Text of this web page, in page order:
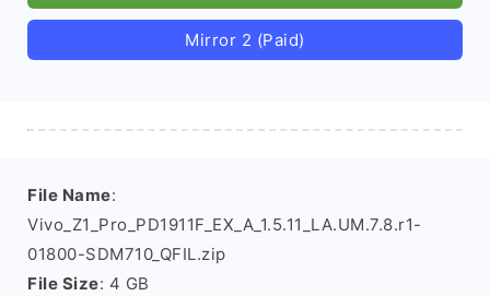
Mirror 2 (Paid)
File Name:
Vivo_Z1_Pro_PD1911F_EX_A_1.5.11_LA.UM.7.8.r1-
01800-SDM710_QFIL.zip
File Size: 4 GB